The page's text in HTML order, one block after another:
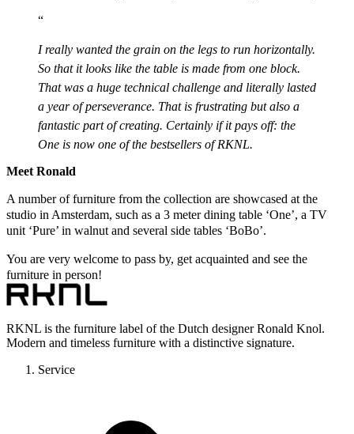
I really wanted the grain on the legs to run horizontally.
So that it looks like the table is made from one block.
That was a huge technical challenge and literally lasted
a year of perseverance. That is frustrating but also a
fantastic part of creating. Certainly if it pays off: the
One is now one of the bestsellers of RKNL.
Meet Ronald
A number of furniture from the collection are showcased at the
studio in Amsterdam, such as a 3 meter dining table ‘One’, a TV
unit ‘Pure’ in walnut and several side tables ‘BoBo’.
You are very welcome to pass by, get acquainted and see the
furniture in person!
RKNL is the furniture label of the Dutch designer Ronald Knol.
Modern and timeless furniture with a distinctive signature.
Service